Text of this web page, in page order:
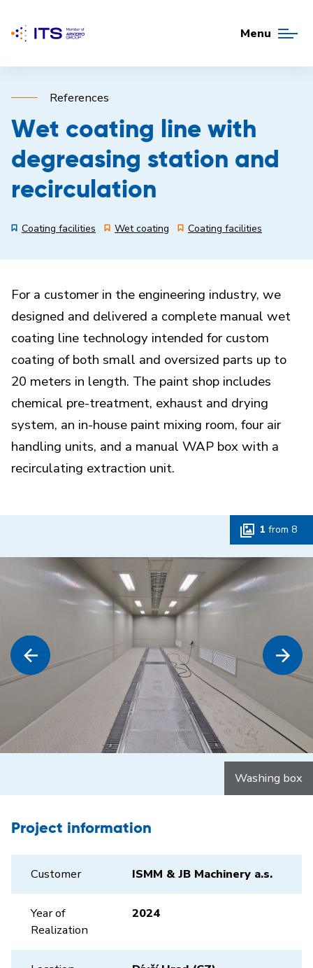
Menu
References
Wet coating line with
degreasing station and
recirculation
Coating facilities Wet coating Coating facilities
For a customer in the engineering industry, we
designed and delivered a complete manual wet
coating line technology intended for custom
coating of both small and oversized parts up to
20 meters in length. The paint shop includes
chemical pre-treatment, exhaust and drying
system, an in-house paint mixing room, four air
handling units, and a manual WAP box with a
recirculating extraction unit.
1 from 8
Washing box
Project information
Customer ISMM & JB Machinery a.s.
Year of
Realization
2024